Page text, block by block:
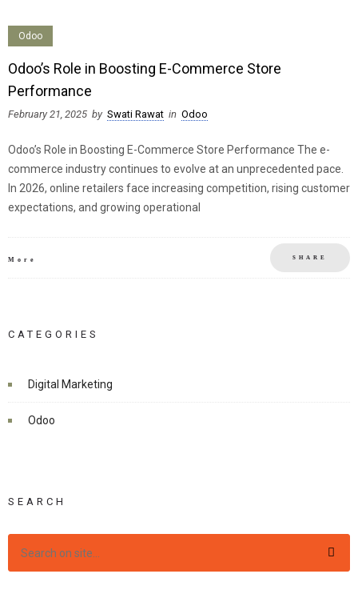
Odoo
Odoo’s Role in Boosting E-Commerce Store
Performance
February 21, 2025 by Swati Rawat in Odoo
Odoo’s Role in Boosting E-Commerce Store Performance The e-
commerce industry continues to evolve at an unprecedented pace.
In 2026, online retailers face increasing competition, rising customer
expectations, and growing operational
More SHARE
CATEGORIES
Digital Marketing
Odoo
SEARCH